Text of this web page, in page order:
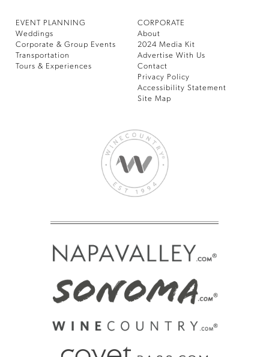
EVENT PLANNING
Weddings
Corporate & Group Events
Transportation
Tours & Experiences
CORPORATE
About
2024 Media Kit
Advertise With Us
Contact
Privacy Policy
Accessibility Statement
Site Map